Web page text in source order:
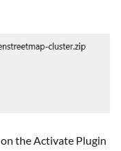
the Activate Plugin